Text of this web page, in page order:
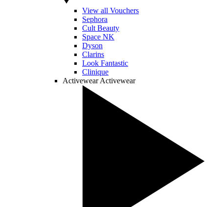
View all Vouchers
Sephora
Cult Beauty
Space NK
Dyson
Clarins
Look Fantastic
Clinique
Activewear Activewear